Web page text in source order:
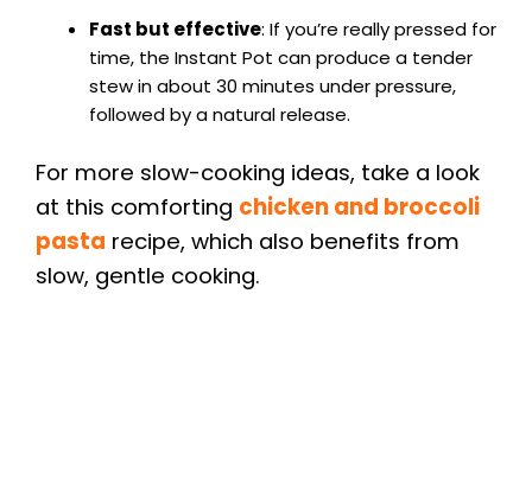
Fast but effective: If you’re really pressed for
time, the Instant Pot can produce a tender
stew in about 30 minutes under pressure,
followed by a natural release.
For more slow-cooking ideas, take a look
at this comforting chicken and broccoli
pasta recipe, which also benefits from
slow, gentle cooking.